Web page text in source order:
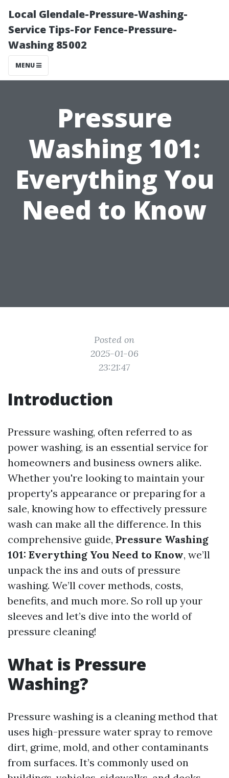
Local Glendale-Pressure-Washing-
Service Tips-For Fence-Pressure-
Washing 85002
MENU
Pressure
Washing 101:
Everything You
Need to Know
Posted on
2025-01-06
23:21:47
Introduction
Pressure washing, often referred to as
power washing, is an essential service for
homeowners and business owners alike.
Whether you're looking to maintain your
property's appearance or preparing for a
sale, knowing how to effectively pressure
wash can make all the difference. In this
comprehensive guide, Pressure Washing
101: Everything You Need to Know, we’ll
unpack the ins and outs of pressure
washing. We’ll cover methods, costs,
benefits, and much more. So roll up your
sleeves and let’s dive into the world of
pressure cleaning!
What is Pressure
Washing?
Pressure washing is a cleaning method that
uses high-pressure water spray to remove
dirt, grime, mold, and other contaminants
from surfaces. It’s commonly used on